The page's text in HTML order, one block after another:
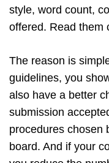
style, word count,
offered. Read them
The reason is
guidelines, you
also have a better
submission
procedures chosen
board. And if your